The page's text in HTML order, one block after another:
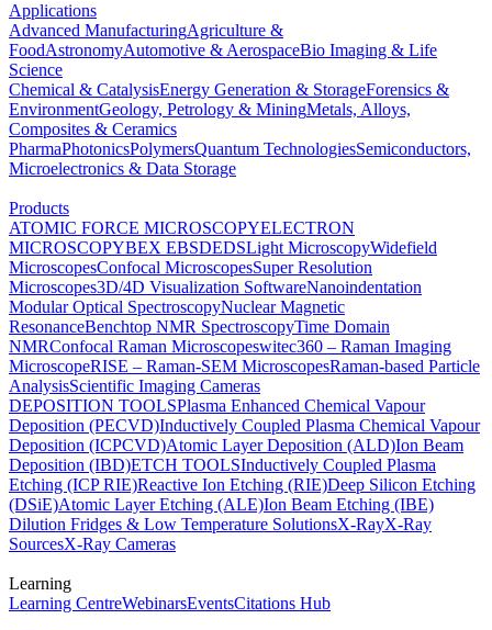
Applications
Advanced ManufacturingAgriculture &
FoodAstronomyAutomotive & AerospaceBio Imaging & Life
Science
Chemical & CatalysisEnergy Generation & StorageForensics &
EnvironmentGeology, Petrology & MiningMetals, Alloys,
Composites & Ceramics
PharmaPhotonicsPolymersQuantum TechnologiesSemiconductors,
Microelectronics & Data Storage
Products
ATOMIC FORCE MICROSCOPYELECTRON
MICROSCOPYBEX EBSDEDSLight MicroscopyWidefield
MicroscopesConfocal MicroscopesSuper Resolution
Microscopes3D/4D Visualization SoftwareNanoindentation
Modular Optical SpectroscopyNuclear Magnetic
ResonanceBenchtop NMR SpectroscopyTime Domain
NMRConfocal Raman Microscopeswitec360 – Raman Imaging
MicroscopeRISE – Raman-SEM MicroscopesRaman-based Particle
AnalysisScientific Imaging Cameras
DEPOSITION TOOLSPlasma Enhanced Chemical Vapour
Deposition (PECVD)Inductively Coupled Plasma Chemical Vapour
Deposition (ICPCVD)Atomic Layer Deposition (ALD)Ion Beam
Deposition (IBD)ETCH TOOLSInductively Coupled Plasma
Etching (ICP RIE)Reactive Ion Etching (RIE)Deep Silicon Etching
(DSiE)Atomic Layer Etching (ALE)Ion Beam Etching (IBE)
Dilution Fridges & Low Temperature SolutionsX-RayX-Ray
SourcesX-Ray Cameras
Learning
Learning CentreWebinarsEventsCitations Hub